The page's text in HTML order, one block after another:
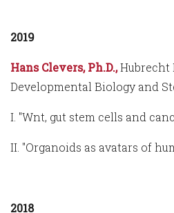
2019
Hans Clevers, Ph.D.,
Developmental Biology and
I. "Wnt, gut stem cells and
II. "Organoids as avatars of
2018